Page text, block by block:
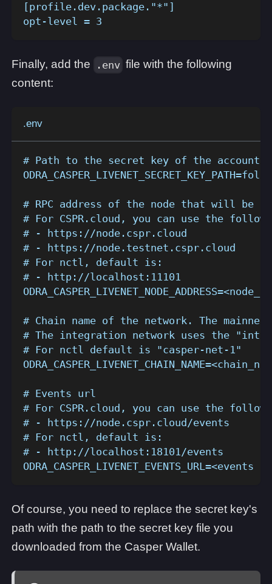
[profile.dev.package."*"]
opt-level = 3
Finally, add the .env file with the following
content:
.env
# Path to the secret key of the
# RPC address of the node that will be
# For CSPR.cloud, you can use the
# - https://node.cspr.cloud
# - https://node.testnet.cspr.cloud
# For nctl, default is:
# - http://localhost:11101
# Chain name of the network. The
# The integration network uses the
# For nctl default is "casper-net-1"
# Events url
# For CSPR.cloud, you can use the
# - https://node.cspr.cloud/events
# For nctl, default is:
# - http://localhost:18101/events
ODRA_CASPER_LIVENET_EVENTS_URL=<events
Of course, you need to replace the secret key's
path with the path to the secret key file you
downloaded from the Casper Wallet.